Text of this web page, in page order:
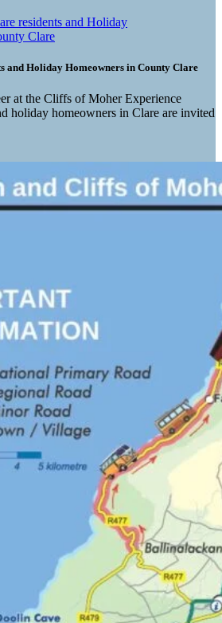
and Holiday Homeowners in County Clare
at the Cliffs of Moher Experience
holiday homeowners in Clare are invited